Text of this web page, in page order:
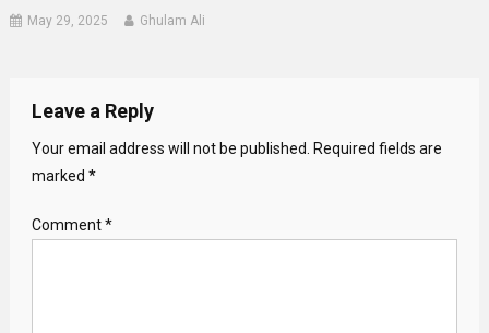
May 29, 2025 Ghulam Ali
Leave a Reply
Your email address will not be published. Required fields are
marked *
Comment*